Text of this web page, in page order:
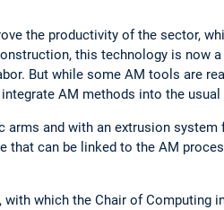
the productivity of the sector,
this technology is now
But while some AM tools are
AM methods into the usual
arms and with an extrusion system
that can be linked to the AM
which the Chair of Computing